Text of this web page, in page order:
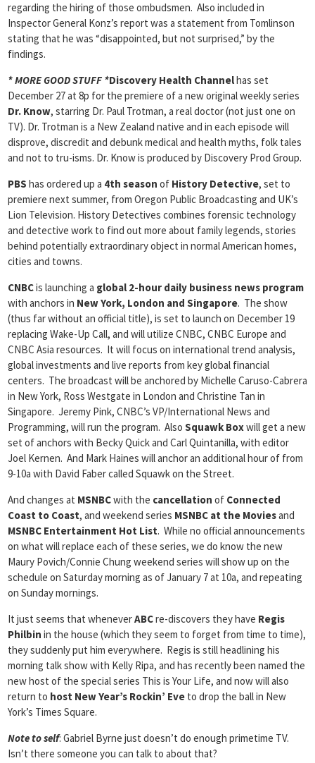
regarding the hiring of those ombudsmen. Also included in
Inspector General Konz’s report was a statement from Tomlinson
stating that he was “disappointed, but not surprised,” by the
findings.
* MORE GOOD STUFF *Discovery Health Channelhas set
December 27 at 8p for the premiere of a new original weekly series
Dr. Know, starring Dr. Paul Trotman, a real doctor (not just one on
TV). Dr. Trotman is a New Zealand native and in each episode will
disprove, discredit and debunk medical and health myths, folk tales
and not to tru-isms. Dr. Know is produced by Discovery Prod Group.
PBS has ordered up a 4th season of History Detective, set to
premiere next summer, from Oregon Public Broadcasting and UK’s
Lion Television. History Detectives combines forensic technology
and detective work to find out more about family legends, stories
behind potentially extraordinary object in normal American homes,
cities and towns.
CNBCis launching a global 2-hour daily business news program
with anchors in New York, London and Singapore. The show
(thus far without an official title), is set to launch on December 19
replacing Wake-Up Call, and will utilize CNBC, CNBC Europe and
CNBC Asia resources. It will focus on international trend analysis,
global investments and live reports from key global financial
centers. The broadcast will be anchored by Michelle Caruso-Cabrera
in New York, Ross Westgate in London and Christine Tan in
Singapore. Jeremy Pink, CNBC’s VP/International News and
Programming, will run the program. Also Squawk Boxwill get a new
set of anchors with Becky Quick and Carl Quintanilla, with editor
Joel Kernen. And Mark Haines will anchor an additional hour of from
9-10a with David Faber called Squawk on the Street.
And changes at MSNBCwith the cancellation of Connected
Coast to Coast, and weekend series MSNBC at the Moviesand
MSNBC Entertainment Hot List. While no official announcements
on what will replace each of these series, we do know the new
Maury Povich/Connie Chung weekend series will show up on the
schedule on Saturday morning as of January 7 at 10a, and repeating
on Sunday mornings.
It just seems that wheneverABCre-discovers they have Regis
Philbin in the house (which they seem to forget from time to time),
they suddenly put him everywhere. Regis is still headlining his
morning talk show with Kelly Ripa, and has recently been named the
new host of the special series This is Your Life, and now will also
return to host New Year’s Rockin’ Eve to drop the ball in New
York’s Times Square.
Note to self: Gabriel Byrne just doesn’t do enough primetime TV.
Isn’t there someone you can talk to about that?